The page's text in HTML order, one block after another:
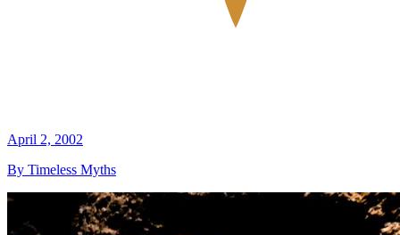
April 2, 2002
By Timeless Myths